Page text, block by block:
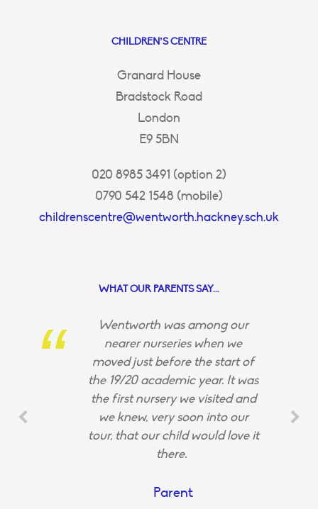
CHILDREN’S CENTRE
Granard House
Bradstock Road
London
E9 5BN
020 8985 3491 (option 2)
0790 542 1548 (mobile)
childrenscentre@wentworth.hackney.sch.uk
WHAT OUR PARENTS SAY...
Wentworth was among our
nearer nurseries when we
moved just before the start of
the 19/20 academic year. It was
the first nursery we visited and
we knew, very soon into our
tour, that our child would love it
there.
Parent